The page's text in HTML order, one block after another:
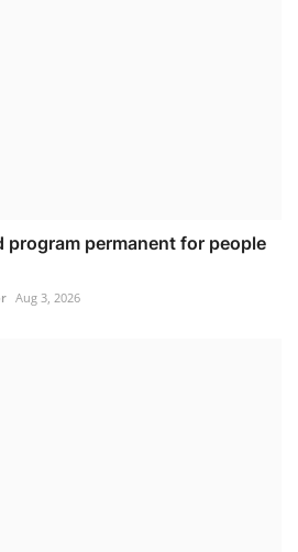
program permanent for people
Aug 3, 2026